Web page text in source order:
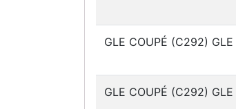
GLE COUPÉ (C292)
GLE COUPÉ (C292)